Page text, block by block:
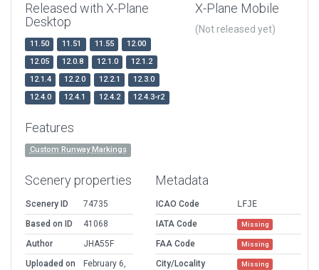
Released with X-Plane
Desktop
11.50 11.51 11.55
12.00
12.05
12.0.8 12.1.0
12.1.2
12.1.4
12.2.0 12.2.1
12.3.0
12.4.0
12.4.1 12.4.2 12.4.3-r2
X-Plane Mobile
(Not released yet)
Features
Custom Runway Markings
Scenery properties
Scenery ID
74735
Based on ID
41068
Author
JHA55F
Uploaded on
February 6,
Metadata
ICAO Code
LFJE
IATA Code
Missing
FAA Code Missing
City/Locality Missing